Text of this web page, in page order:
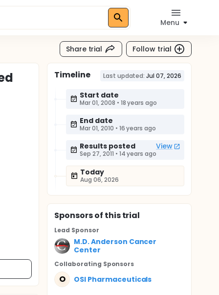
Menu
Share trial Follow trial
Timeline Last updated: Jul 07, 2026
Start date
Mar 01, 2008 • 18 years ago
End date
Mar 01, 2010 • 16 years ago
Results posted View
Sep 27, 2011 • 14 years ago
Today
Aug 06, 2026
Sponsorsof this trial
Lead Sponsor
M.D. Anderson Cancer
Center
Collaborating Sponsors
O OSI Pharmaceuticals